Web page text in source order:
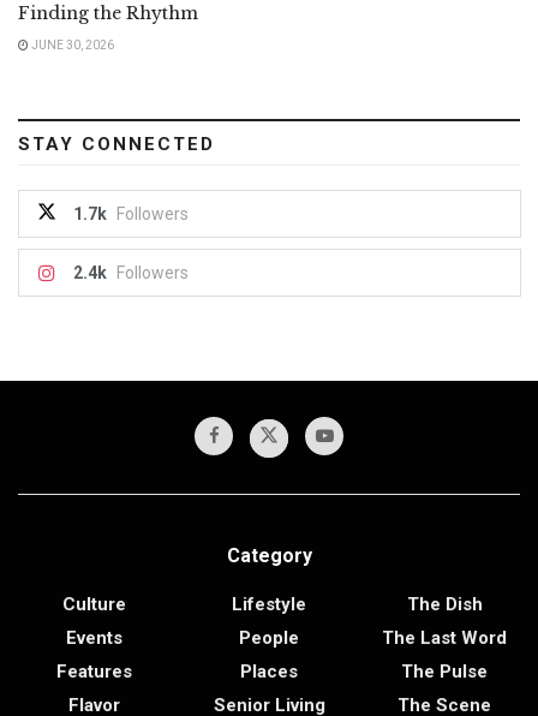
Finding the Rhythm
JUNE 30, 2026
STAY CONNECTED
1.7k Followers
2.4k Followers
Category
Culture
Events
Features
Flavor
Lifestyle
People
Places
Senior Living
The Dish
The Last Word
The Pulse
The Scene